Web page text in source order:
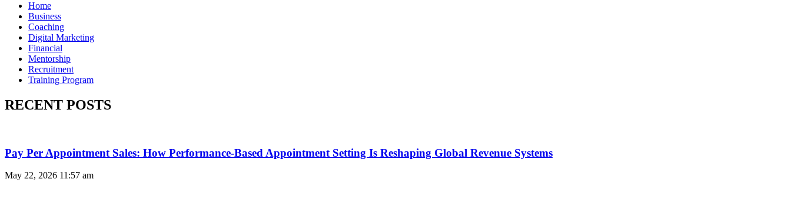
Home
Business
Coaching
Digital Marketing
Financial
Mentorship
Recruitment
Training Program
RECENT POSTS
Pay Per Appointment Sales: How Performance-Based Appointment Setting Is Reshaping Global Revenue Systems
May 22, 2026 11:57 am